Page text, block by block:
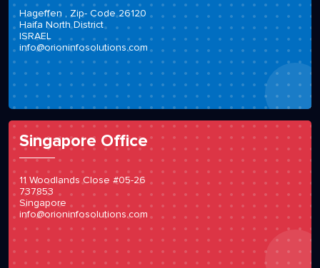
Hageffen , Zip- Code 26120
Haifa North District
ISRAEL
info@orioninfosolutions.com
Singapore Office
11 Woodlands Close #05-26
737853
Singapore
info@orioninfosolutions.com